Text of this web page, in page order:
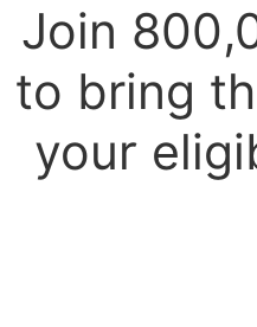
Join
to bring
your